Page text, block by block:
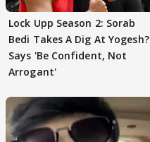
Lock Upp Season 2: Sorab
Bedi Takes A Dig At Yogesh?
Says 'Be Confident, Not
Arrogant'